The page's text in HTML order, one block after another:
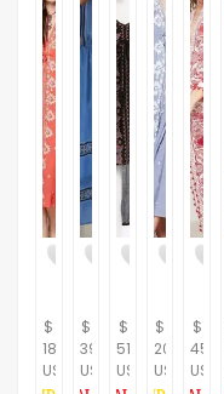
$
189.66
USD
$
396.55
USD
$
517.24
USD
$
206.90
USD
$
USD